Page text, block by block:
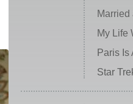
Married
My Life
Paris Is
Star